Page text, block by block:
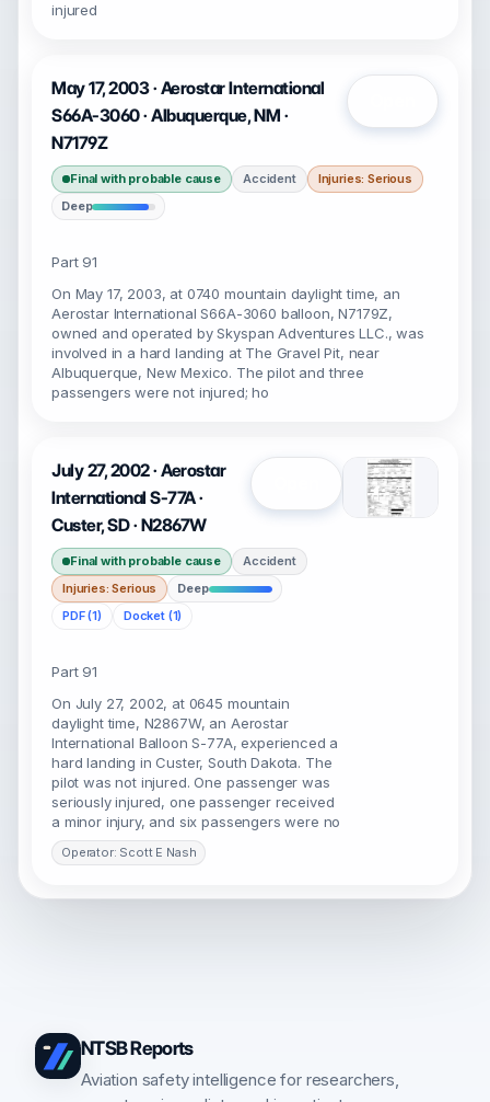
injured
May 17, 2003 · Aerostar International
S66A-3060 · Albuquerque, NM ·
N7179Z
Final with probable cause Accident
Injuries: Serious
Deep
Part 91
On May 17, 2003, at 0740 mountain daylight time, an
Aerostar International S66A-3060 balloon, N7179Z,
owned and operated by Skyspan Adventures LLC., was
involved in a hard landing at The Gravel Pit, near
Albuquerque, New Mexico. The pilot and three
passengers were not injured; ho
July 27, 2002 · Aerostar
International S-77A ·
Custer, SD · N2867W
Final with probable cause
Accident
Injuries: Serious
Deep
PDF (1)
Docket (1)
Part 91
On July 27, 2002, at 0645 mountain
daylight time, N2867W, an Aerostar
International Balloon S-77A, experienced a
hard landing in Custer, South Dakota. The
pilot was not injured. One passenger was
seriously injured, one passenger received
a minor injury, and six passengers were no
Operator: Scott E Nash
NTSB Reports
Aviation safety intelligence for researchers,